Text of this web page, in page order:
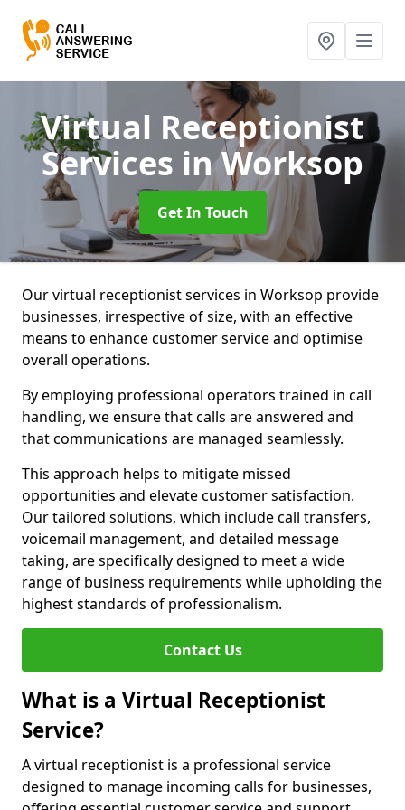
Virtual Receptionist
Services in Worksop
Get In Touch
Our virtual receptionist services in Worksop provide
businesses, irrespective of size, with an effective
means to enhance customer service and optimise
overall operations.
By employing professional operators trained in call
handling, we ensure that calls are answered and
that communications are managed seamlessly.
This approach helps to mitigate missed
opportunities and elevate customer satisfaction.
Our tailored solutions, which include call transfers,
voicemail management, and detailed message
taking, are specifically designed to meet a wide
range of business requirements while upholding the
highest standards of professionalism.
Contact Us
What is a Virtual Receptionist
Service?
A virtual receptionist is a professional service
designed to manage incoming calls for businesses,